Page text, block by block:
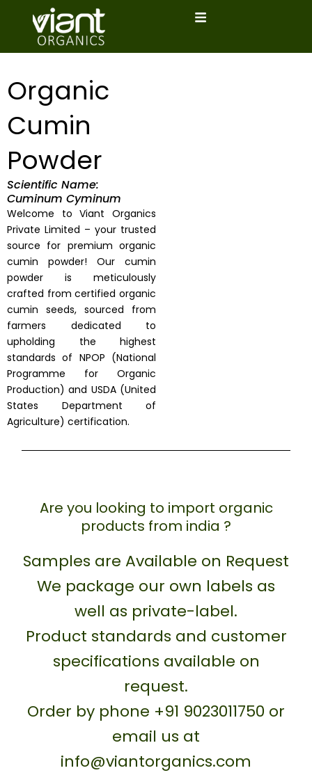
Organic
Cumin
Powder
Scientific Name:
Cuminum Cyminum
Welcome to Viant Organics
Private Limited – your trusted
source for premium organic
cumin powder! Our cumin
powder is meticulously
crafted from certified organic
cumin seeds, sourced from
farmers dedicated to
upholding the highest
standards of NPOP (National
Programme for Organic
Production) and USDA (United
States Department of
Agriculture) certification.
Are you looking to import organic
products from india ?
Samples are Available on Request
We package our own labels as
well as private-label.
Product standards and customer
specifications available on
request.
Order by phone +91 9023011750 or
email us at
info@viantorganics.com